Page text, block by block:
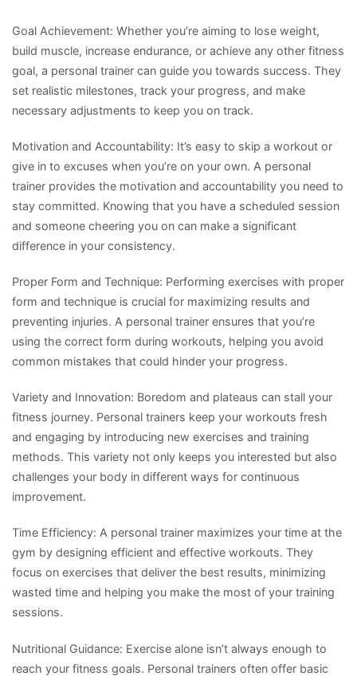
Goal Achievement: Whether you’re aiming to lose weight,
build muscle, increase endurance, or achieve any other fitness
goal, a personal trainer can guide you towards success. They
set realistic milestones, track your progress, and make
necessary adjustments to keep you on track.
Motivation and Accountability: It’s easy to skip a workout or
give in to excuses when you’re on your own. A personal
trainer provides the motivation and accountability you need to
stay committed. Knowing that you have a scheduled session
and someone cheering you on can make a significant
difference in your consistency.
Proper Form and Technique: Performing exercises with proper
form and technique is crucial for maximizing results and
preventing injuries. A personal trainer ensures that you’re
using the correct form during workouts, helping you avoid
common mistakes that could hinder your progress.
Variety and Innovation: Boredom and plateaus can stall your
fitness journey. Personal trainers keep your workouts fresh
and engaging by introducing new exercises and training
methods. This variety not only keeps you interested but also
challenges your body in different ways for continuous
improvement.
Time Efficiency: A personal trainer maximizes your time at the
gym by designing efficient and effective workouts. They
focus on exercises that deliver the best results, minimizing
wasted time and helping you make the most of your training
sessions.
Nutritional Guidance: Exercise alone isn’t always enough to
reach your fitness goals. Personal trainers often offer basic